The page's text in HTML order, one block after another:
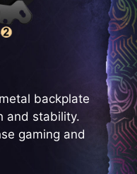
backplate
and stability.
gaming and